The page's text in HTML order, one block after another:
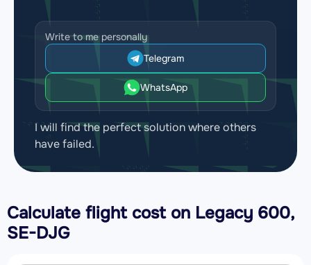
Write to me personally
Telegram
WhatsApp
I will find the perfect solution where others
have failed.
Calculate flight cost on Legacy 600,
SE-DJG